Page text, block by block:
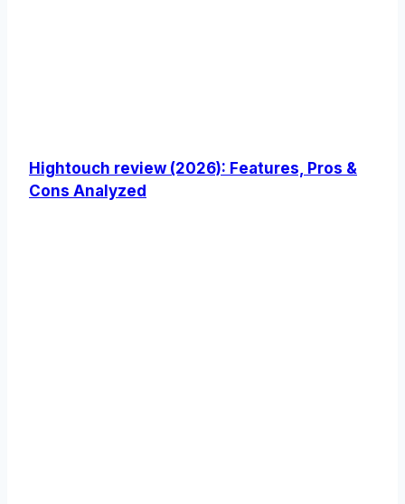
Hightouch review (2026): Features, Pros &
Cons Analyzed